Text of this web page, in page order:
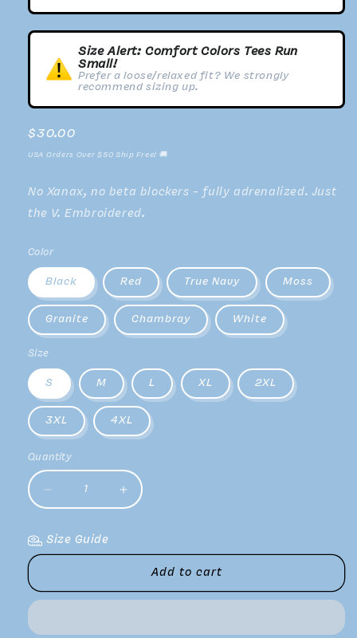
Size Alert: Comfort Colors Tees Run
Small!
Prefer a loose/relaxed fit? We strongly
recommend sizing up.
Regular
price
$30.00
USA Orders Over $50 Ship Free! 🚚
No Xanax, no beta blockers - fully adrenalized. Just
the V. Embroidered.
Color
Black Red True Navy Moss
Granite Chambray White
Size
S M L XL 2XL
3XL 4XL
Quantity
Decrease
quantity
for
V
Increase
quantity
Size Guide
Add to cart